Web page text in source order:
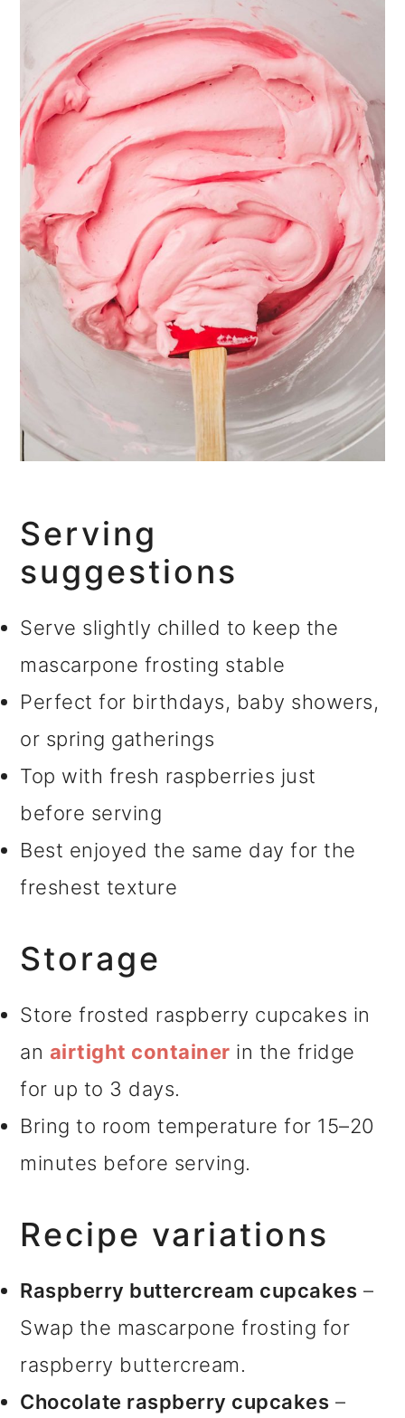
Serving
suggestions
Serve slightly chilled to keep the
mascarpone frosting stable
Perfect for birthdays, baby showers,
or spring gatherings
Top with fresh raspberries just
before serving
Best enjoyed the same day for the
freshest texture
Storage
Store frosted raspberry cupcakes in
an airtight container in the fridge
for up to 3 days.
Bring to room temperature for 15–20
minutes before serving.
Recipe variations
Raspberry buttercream cupcakes –
Swap the mascarpone frosting for
raspberry buttercream.
Chocolate raspberry cupcakes –